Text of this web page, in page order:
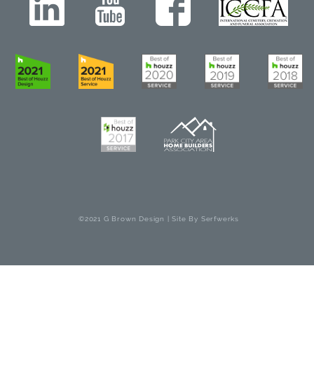
©2021 G Brown Design | Site By Serfwerks